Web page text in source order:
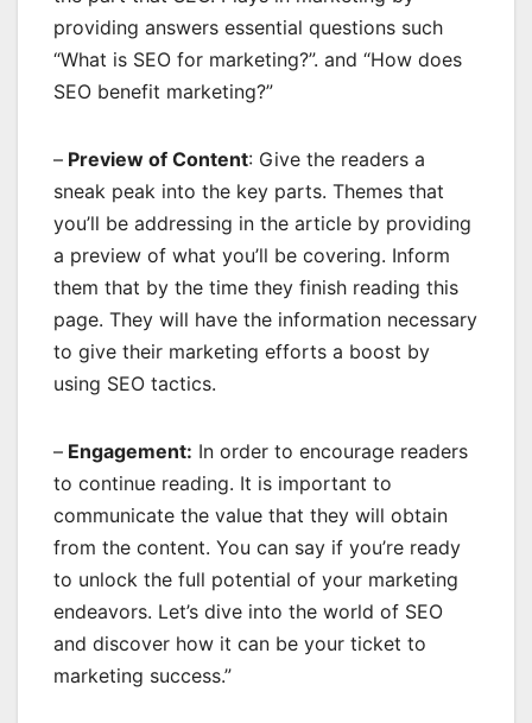
providing answers essential questions such
“What is SEO for marketing?”. and “How does
SEO benefit marketing?”
– Preview of Content: Give the readers a
sneak peak into the key parts. Themes that
you’ll be addressing in the article by providing
a preview of what you’ll be covering. Inform
them that by the time they finish reading this
page. They will have the information necessary
to give their marketing efforts a boost by
using SEO tactics.
– Engagement: In order to encourage readers
to continue reading. It is important to
communicate the value that they will obtain
from the content. You can say if you’re ready
to unlock the full potential of your marketing
endeavors. Let’s dive into the world of SEO
and discover how it can be your ticket to
marketing success.”